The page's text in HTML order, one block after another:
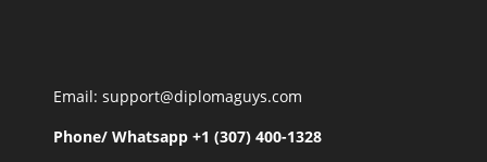
Email: support@diplomaguys.com
Phone/ Whatsapp +1 (307) 400-1328